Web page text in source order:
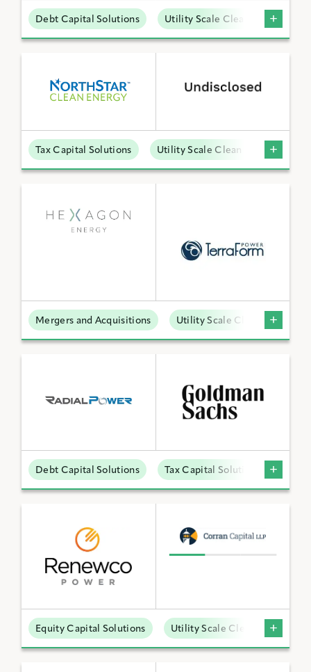
Debt Capital Solutions Utility Scale Clean Power
Tax Capital Solutions Utility Scale Clean Power
Mergers and Acquisitions Utility Scale Clean Power
Debt Capital Solutions Tax Capital Solutions
Equity Capital Solutions Utility Scale Clean Power